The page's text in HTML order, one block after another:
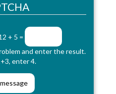
+ 5 =
and enter the result.
enter 4.